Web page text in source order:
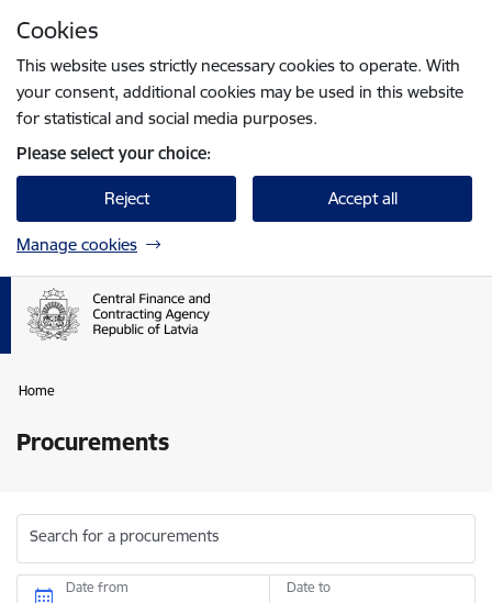
Cookies
This website uses strictly necessary cookies to operate. With
your consent, additional cookies may be used in this website
for statistical and social media purposes.
Please select your choice:
Reject Accept all
Manage cookies
Home
Procurements
Search for a procurements
Date from Date to